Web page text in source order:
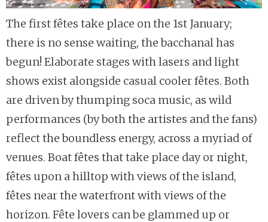
The first fêtes take place on the 1st January;
there is no sense waiting, the bacchanal has
begun! Elaborate stages with lasers and light
shows exist alongside casual cooler fêtes. Both
are driven by thumping soca music, as wild
performances (by both the artistes and the fans)
reflect the boundless energy, across a myriad of
venues. Boat fêtes that take place day or night,
fêtes upon a hilltop with views of the island,
fêtes near the waterfront with views of the
horizon. Fête lovers can be glammed up or